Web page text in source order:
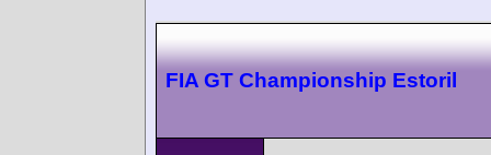
FIA GT Championship Estoril